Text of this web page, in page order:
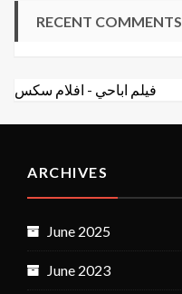
RECENT COMMENTS
افلام سكس - فيلم اباحي
ARCHIVES
June 2025
June 2023